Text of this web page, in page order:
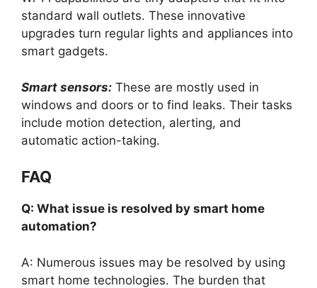
standard wall outlets. These innovative
upgrades turn regular lights and appliances into
smart gadgets.
Smart sensors: These are mostly used in
windows and doors or to find leaks. Their tasks
include motion detection, alerting, and
automatic action-taking.
FAQ
Q: What issue is resolved by smart home
automation?
A: Numerous issues may be resolved by using
smart home technologies. The burden that